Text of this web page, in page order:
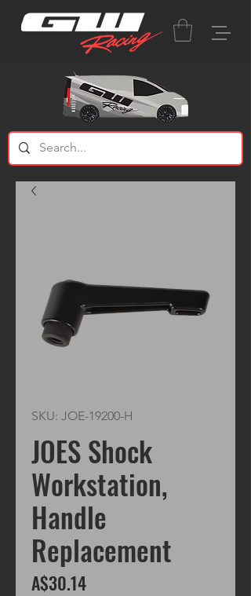
SKU: JOE-19200-H
JOES Shock
Workstation,
Handle
Replacement
A$30.14Price